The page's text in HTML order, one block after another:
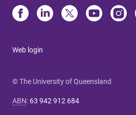
Web login
© The University of Queensland
ABN: 63 942 912 684